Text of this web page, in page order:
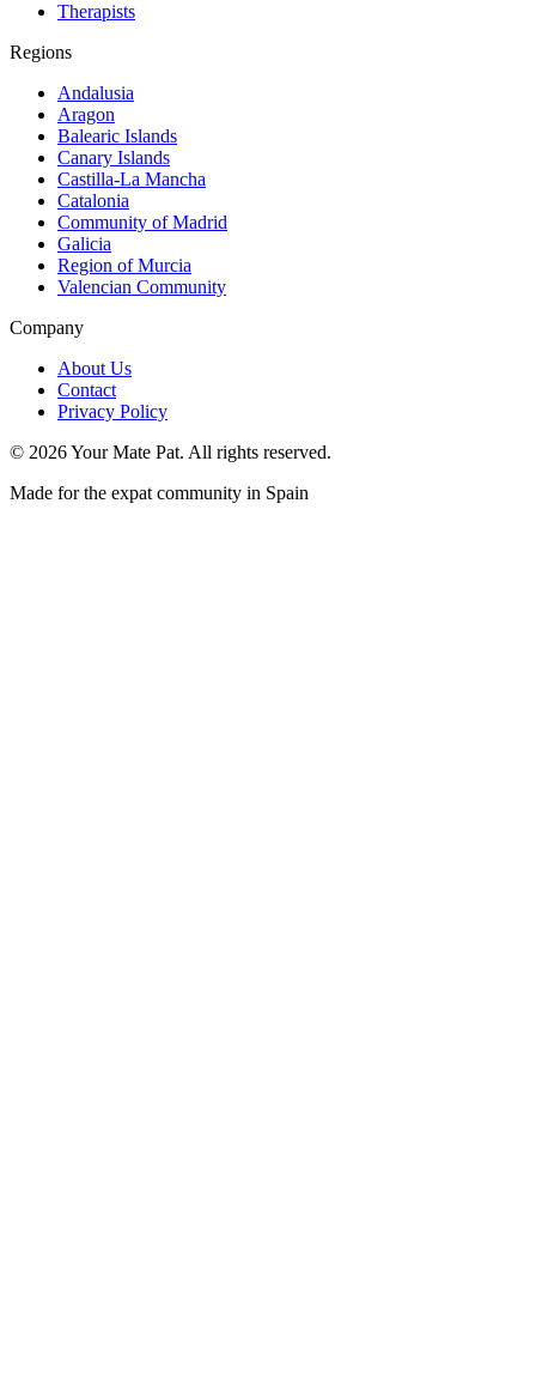
Therapists
Regions
Andalusia
Aragon
Balearic Islands
Canary Islands
Castilla-La Mancha
Catalonia
Community of Madrid
Galicia
Region of Murcia
Valencian Community
Company
About Us
Contact
Privacy Policy
© 2026Your Mate Pat. All rights reserved.
Made for the expat community in Spain